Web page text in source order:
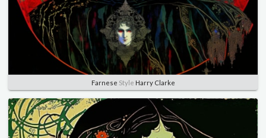
Farnese Style Harry Clarke